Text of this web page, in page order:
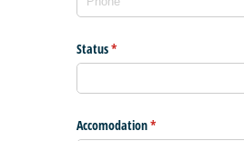
Status*
(required)
Accomodation*
(required)